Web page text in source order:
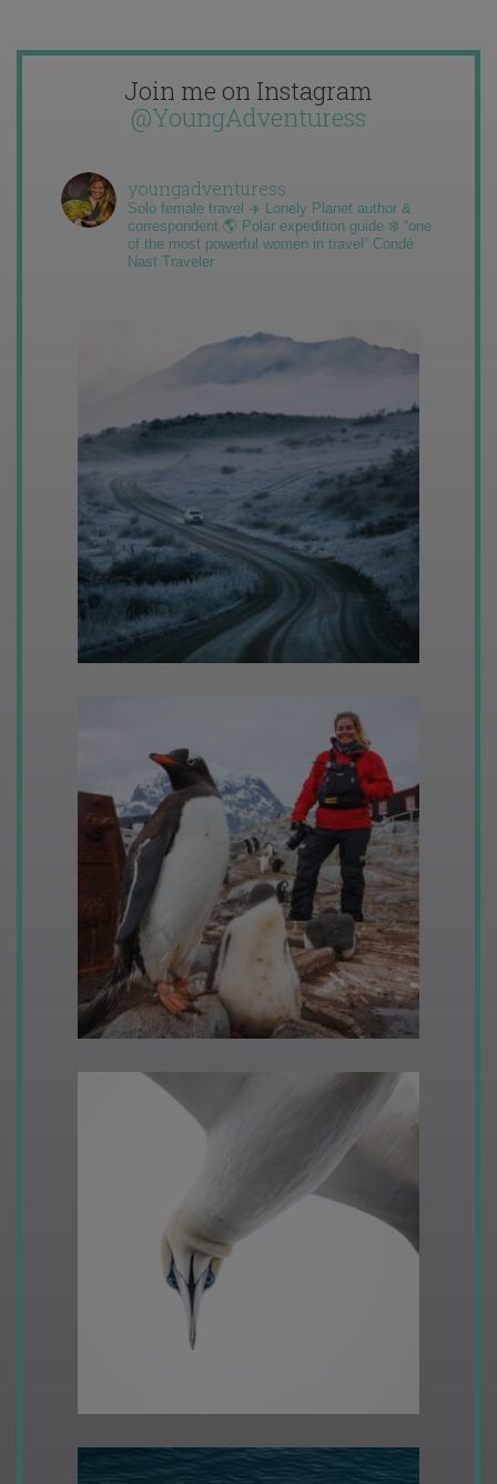
Join me on Instagram
@YoungAdventuress
youngadventuress
Solo female travel ✈️ Lonely Planet author &
correspondent 🌎 Polar expedition guide ❄️ “one
of the most powerful women in travel” Condé
Nast Traveler